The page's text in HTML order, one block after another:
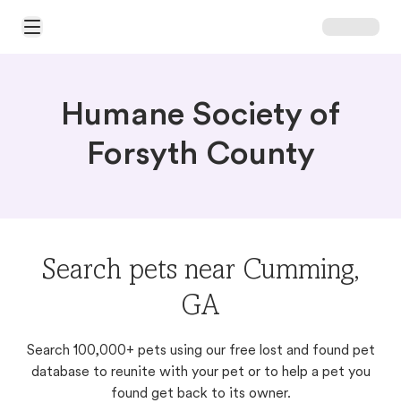
Open Main Menu
Humane Society of
Forsyth County
Search pets near Cumming,
GA
Search 100,000+ pets using our free lost and found pet
database to reunite with your pet or to help a pet you
found get back to its owner.